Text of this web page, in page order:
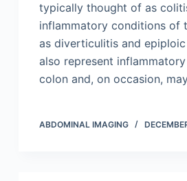
typically thought of as
inflammatory conditions of
as diverticulitis and
also represent
colon and, on occasion,
ABDOMINAL IMAGING